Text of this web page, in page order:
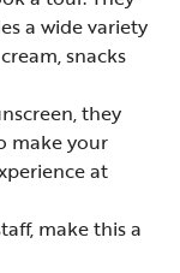
a wide variety
snacks
they
make your
at
make this a